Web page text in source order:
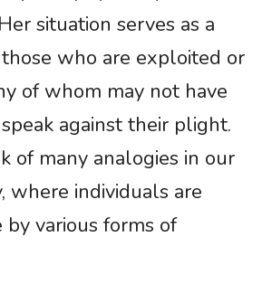
situation serves as a
who are exploited or
of whom may not have
against their plight.
of many analogies in our
where individuals are
by various forms of